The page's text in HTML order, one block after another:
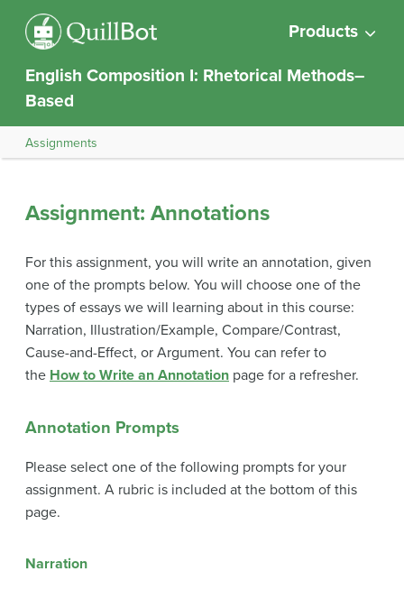
Products
English Composition I: Rhetorical Methods–
Based
Assignments
Assignment: Annotations
For this assignment, you will write an annotation, given
one of the prompts below. You will choose one of the
types of essays we will learning about in this course:
Narration, Illustration/Example, Compare/Contrast,
Cause-and-Effect, or Argument. You can refer to
the How to Write an Annotation page for a refresher.
Annotation Prompts
Please select one of the following prompts for your
assignment. A rubric is included at the bottom of this
page.
Narration